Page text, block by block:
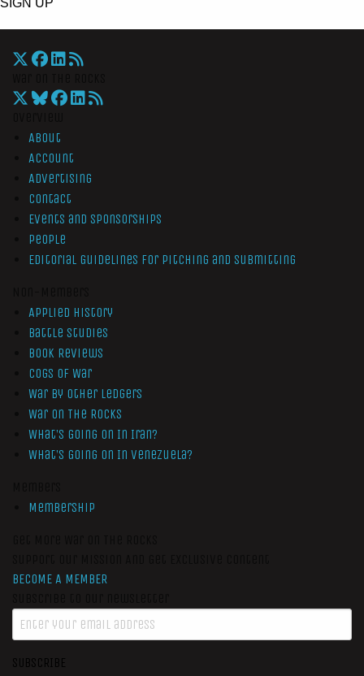
SIGN UP
About
Account
Advertising
Contact
Events and Sponsorships
People
Editorial Guidelines for Pitching and Submitting
Applied History
Battle Studies
Book Reviews
Cogs of War
War by Other Ledgers
War On The Rocks
What’s Going On In Iran?
What’s Going On In Venezuela?
Membership
BECOME A MEMBER
SUBSCRIBE